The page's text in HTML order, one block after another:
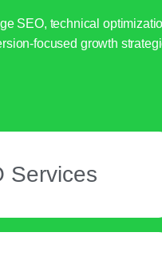
SEO, technical
focused growth
Services